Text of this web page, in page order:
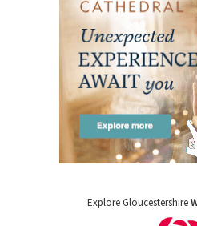
Explore Gloucestershire